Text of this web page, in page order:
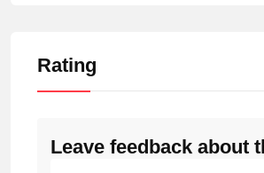
Rating
Leave feedback about